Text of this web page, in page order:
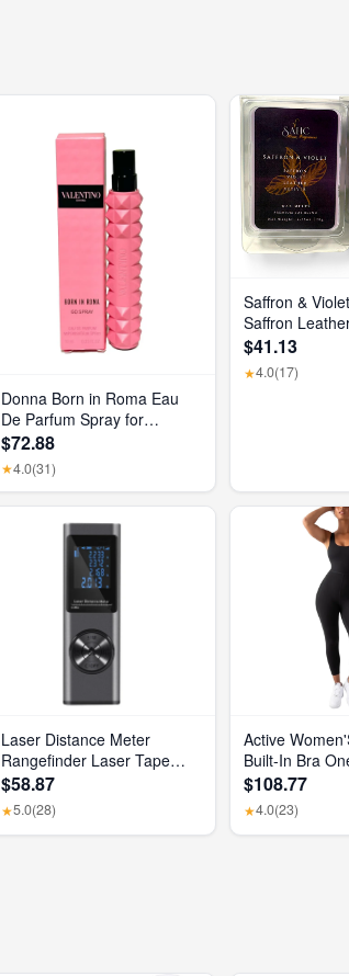
Donna Born in Roma Eau
De Parfum Spray for
Women, 0.33 Ounce/ 10 Ml
$72.88
★4.0(31)
Saffron &
Saffron
Luxurious
Fragrance and
Home Decor -
$41.13
★4.0(17)
Laser Distance Meter
Rangefinder Laser Tape
Measure Digital Laser
Rangefinder Angle Measure
Range Finder Construction
$58.87
★5.0(28)
Active
Built-In Bra
Athleisure, 4-
Iconic Black,
$108.77
★4.0(23)